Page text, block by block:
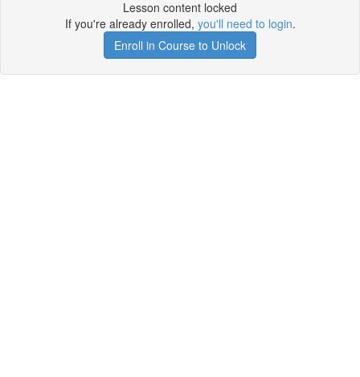
Lesson content locked
If you're already enrolled, you'll need to login.
Enroll in Course to Unlock